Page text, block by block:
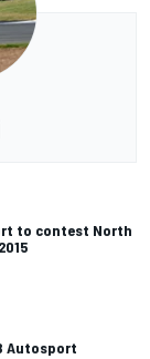
to contest North
Autosport